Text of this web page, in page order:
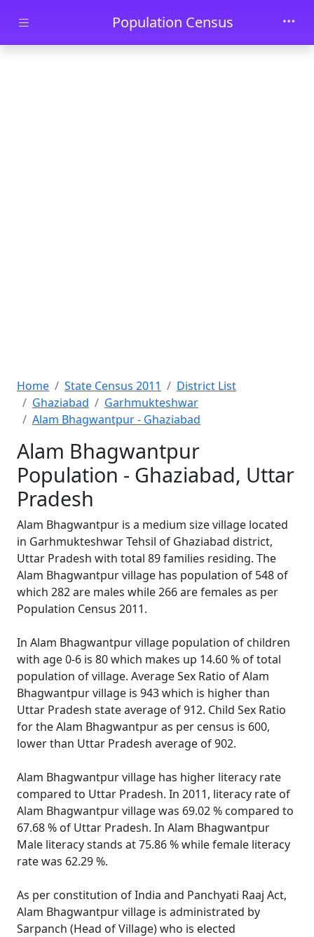
Skip to main contentPopulation Census
Home State Census 2011
District List
Ghaziabad
Garhmukteshwar
Alam Bhagwantpur - Ghaziabad
Alam Bhagwantpur
Population - Ghaziabad, Uttar
Pradesh
Alam Bhagwantpur is a medium size village located
in Garhmukteshwar Tehsil of Ghaziabad district,
Uttar Pradesh with total 89 families residing. The
Alam Bhagwantpur village has population of 548 of
which 282 are males while 266 are females as per
Population Census 2011.
In Alam Bhagwantpur village population of children
with age 0-6 is 80 which makes up 14.60 % of total
population of village. Average Sex Ratio of Alam
Bhagwantpur village is 943 which is higher than
Uttar Pradesh state average of 912. Child Sex Ratio
for the Alam Bhagwantpur as per census is 600,
lower than Uttar Pradesh average of 902.
Alam Bhagwantpur village has higher literacy rate
compared to Uttar Pradesh. In 2011, literacy rate of
Alam Bhagwantpur village was 69.02 % compared to
67.68 % of Uttar Pradesh. In Alam Bhagwantpur
Male literacy stands at 75.86 % while female literacy
rate was 62.29 %.
As per constitution of India and Panchyati Raaj Act,
Alam Bhagwantpur village is administrated by
Sarpanch (Head of Village) who is elected